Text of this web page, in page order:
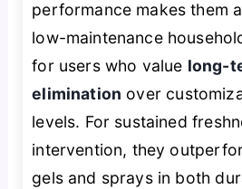
performance makes them
low-maintenance
for users who value long-
elimination over
levels. For sustained
intervention, they
gels and sprays in both